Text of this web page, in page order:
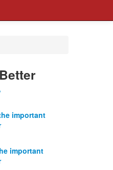
important
important